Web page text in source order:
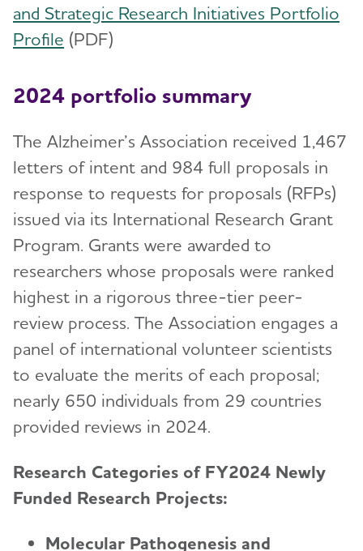
and Strategic Research Initiatives Portfolio
Profile (PDF)
2024 portfolio summary
The Alzheimer’s Association received 1,467
letters of intent and 984 full proposals in
response to requests for proposals (RFPs)
issued via its International Research Grant
Program. Grants were awarded to
researchers whose proposals were ranked
highest in a rigorous three-tier peer-
review process. The Association engages a
panel of international volunteer scientists
to evaluate the merits of each proposal;
nearly 650 individuals from 29 countries
provided reviews in 2024.
Research Categories of FY2024 Newly
Funded Research Projects:
Molecular Pathogenesis and